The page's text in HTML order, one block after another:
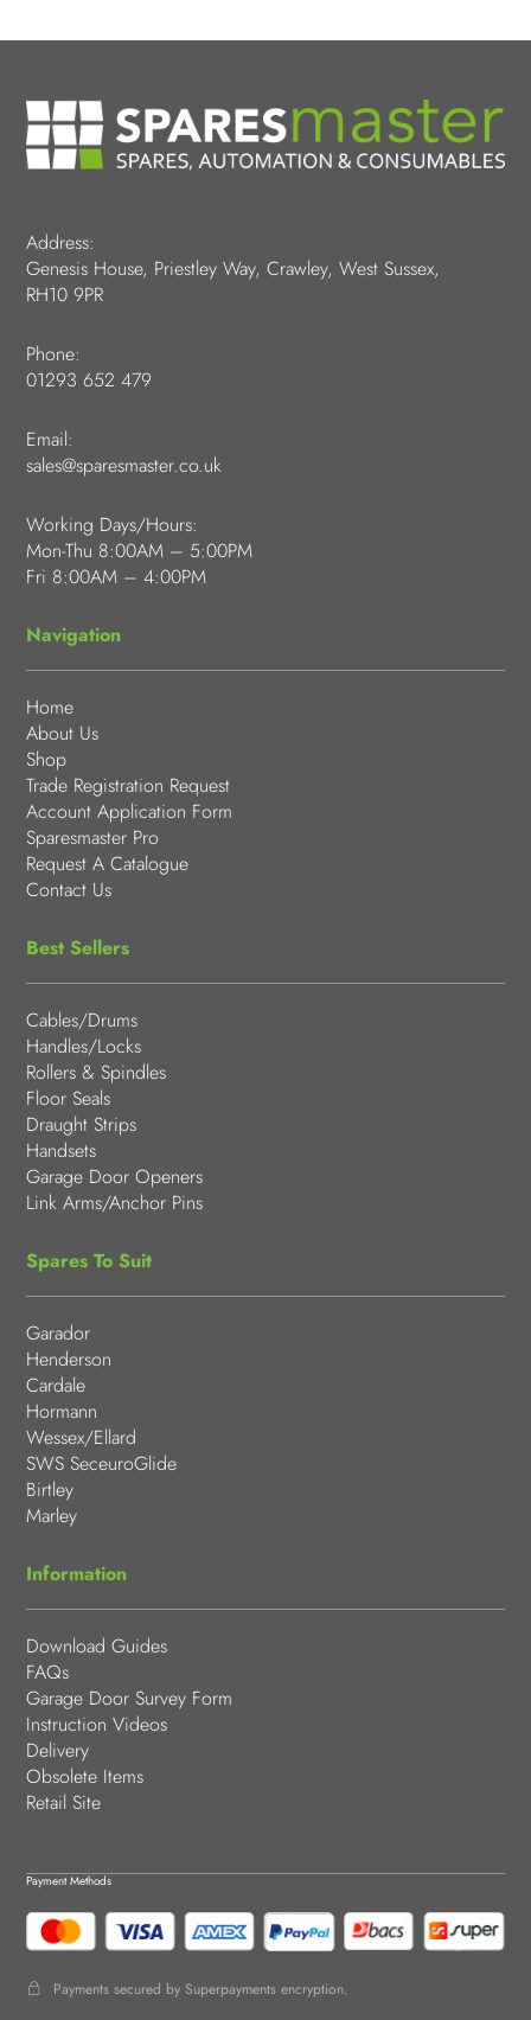
Address:
Genesis House, Priestley Way, Crawley, West Sussex,
RH10 9PR
Phone:
01293 652 479
Email:
sales@sparesmaster.co.uk
Working Days/Hours:
Mon-Thu 8:00AM – 5:00PM
Fri 8:00AM – 4:00PM
Navigation
Home
About Us
Shop
Trade Registration Request
Account Application Form
Sparesmaster Pro
Request A Catalogue
Contact Us
Best Sellers
Cables/Drums
Handles/Locks
Rollers & Spindles
Floor Seals
Draught Strips
Handsets
Garage Door Openers
Link Arms/Anchor Pins
Spares To Suit
Garador
Henderson
Cardale
Hormann
Wessex/Ellard
SWS SeceuroGlide
Birtley
Marley
Information
Download Guides
FAQs
Garage Door Survey Form
Instruction Videos
Delivery
Obsolete Items
Retail Site
Payment Methods
Payments secured by Superpayments encryption.